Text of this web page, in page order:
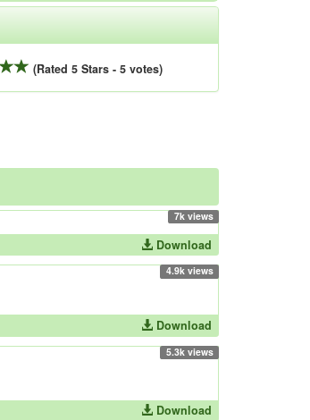
(Rated 5 Stars - 5 votes)
7k views
Download
4.9k views
Download
5.3k views
Download